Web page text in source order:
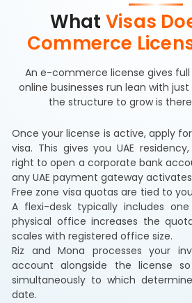
What Visas
Commerce
An e-commerce license gives full
online businesses run lean with
the structure to grow is
Once your license is active, apply
visa. This gives you UAE
right to open a corporate bank
any UAE payment gateway
Free zone visa quotas are tied to
A flexi-desk typically includes
physical office increases the
scales with registered office size.
Riz and Mona processes your
account alongside the license
simultaneously to which
date.